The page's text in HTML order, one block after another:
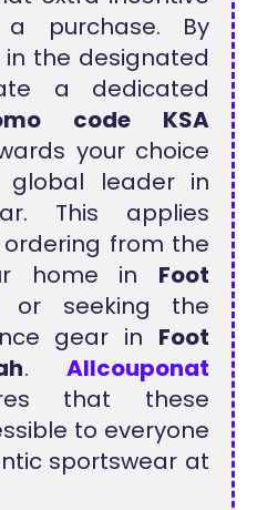
purchase. By
in the designated
a dedicated
code KSA
your choice
leader in
This applies
from the
home in Foot
or seeking the
gear in Foot
. Allcouponat
that these
to everyone
sportswear at